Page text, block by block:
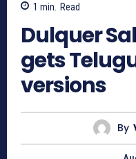
1 min. Read
Dulquer
gets
versions
By